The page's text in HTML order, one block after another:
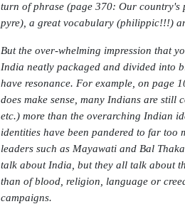
turn of phrase (page 370: Our country's
pyre), a great vocabulary (philippic!!!)
But the over-whelming impression that
India neatly packaged and divided into
have resonance. For example, on page
does make sense, many Indians are still
etc.) more than the overarching Indian
identities have been pandered to far too
leaders such as Mayawati and Bal
talk about India, but they all talk about
than of blood, religion, language or
campaigns.